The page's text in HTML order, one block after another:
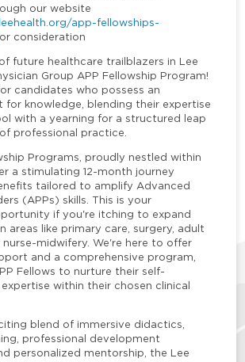
our website
app-fellowships-
consideration
future healthcare trailblazers in Lee
Group APP Fellowship Program!
candidates who possess an
for knowledge, blending their expertise
with a yearning for a structured leap
professional practice.
Programs, proudly nestled within
a stimulating 12-month journey
tailored to amplify Advanced
(APPs) skills. This is your
if you're itching to expand
areas like primary care, surgery, adult
nurse-midwifery. We're here to offer
and a comprehensive program,
Fellows to nurture their self-
within their chosen clinical
blend of immersive didactics,
professional development
personalized mentorship, the Lee